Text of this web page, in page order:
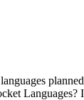
Languages?